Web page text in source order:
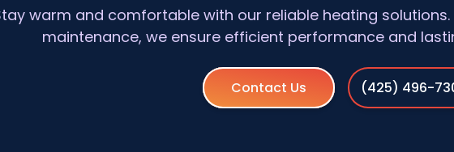
warm and comfortable with our reliable heating
maintenance, we ensure efficient performance and
Contact Us (425) 496-